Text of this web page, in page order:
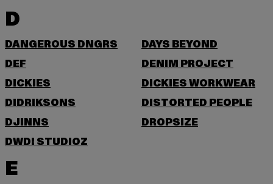
D
DANGEROUS DNGRS
DAYS BEYOND
DEF
DENIM PROJECT
DICKIES
DICKIES WORKWEAR
DIDRIKSONS
DISTORTED PEOPLE
DJINNS
DROPSIZE
DWD! STUDIOZ
E